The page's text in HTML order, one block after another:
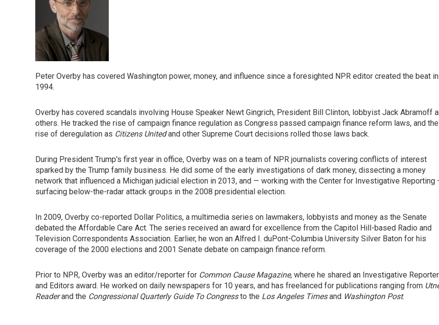
Peter Overby has covered Washington power, money, and influence since a foresighted NPR editor created the beat in
1994.
Overby has covered scandals involving House Speaker Newt Gingrich, President Bill Clinton, lobbyist Jack Abramoff
others. He tracked the rise of campaign finance regulation as Congress passed campaign finance reform laws, and the
rise of deregulation as Citizens Unitedand other Supreme Court decisions rolled those laws back.
During President Trump's first year in office, Overby was on a team of NPR journalists covering conflicts of interest
sparked by the Trump family business. He did some of the early investigations of dark money, dissecting a money
network that influenced a Michigan judicial election in 2013, and — working with the Center for Investigative Reporting
surfacing below-the-radar attack groups in the 2008 presidential election.
In 2009, Overby co-reported Dollar Politics, a multimedia series on lawmakers, lobbyists and money as the Senate
debated the Affordable Care Act. The series received an award for excellence from the Capitol Hill-based Radio and
Television Correspondents Association. Earlier, he won an Alfred I. duPont-Columbia University Silver Baton for his
coverage of the 2000 elections and 2001 Senate debate on campaign finance reform.
Prior to NPR, Overby was an editor/reporter for Common Cause Magazine, where he shared an Investigative
and Editors award. He worked on daily newspapers for 10 years, and has freelanced for publications ranging from
Readerand the Congressional Quarterly Guide To Congressto the Los Angeles Timesand Washington Post.